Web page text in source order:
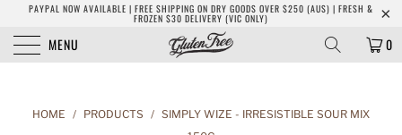
PAYPAL NOW AVAILABLE | FREE SHIPPING ON DRY GOODS OVER $250 (AUS) | FRESH &
FROZEN $30 DELIVERY (VIC ONLY)
MENU 0
HOME / PRODUCTS / SIMPLY WIZE - IRRESISTIBLE SOUR MIX